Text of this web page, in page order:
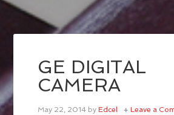
GE DIGITAL
CAMERA
May 22, 2014 byEdcel Leave a